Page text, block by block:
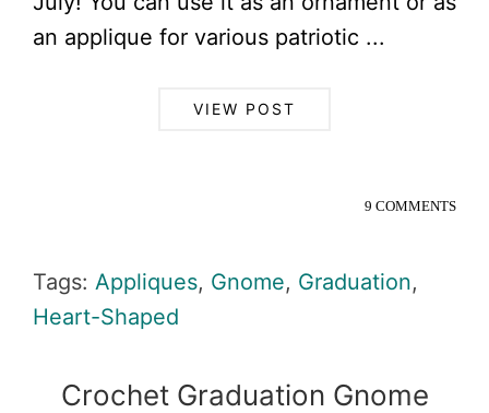
an applique for various patriotic ...
VIEW POST
9 COMMENTS
Tags: Appliques, Gnome, Graduation,
Heart-Shaped
Crochet Graduation Gnome